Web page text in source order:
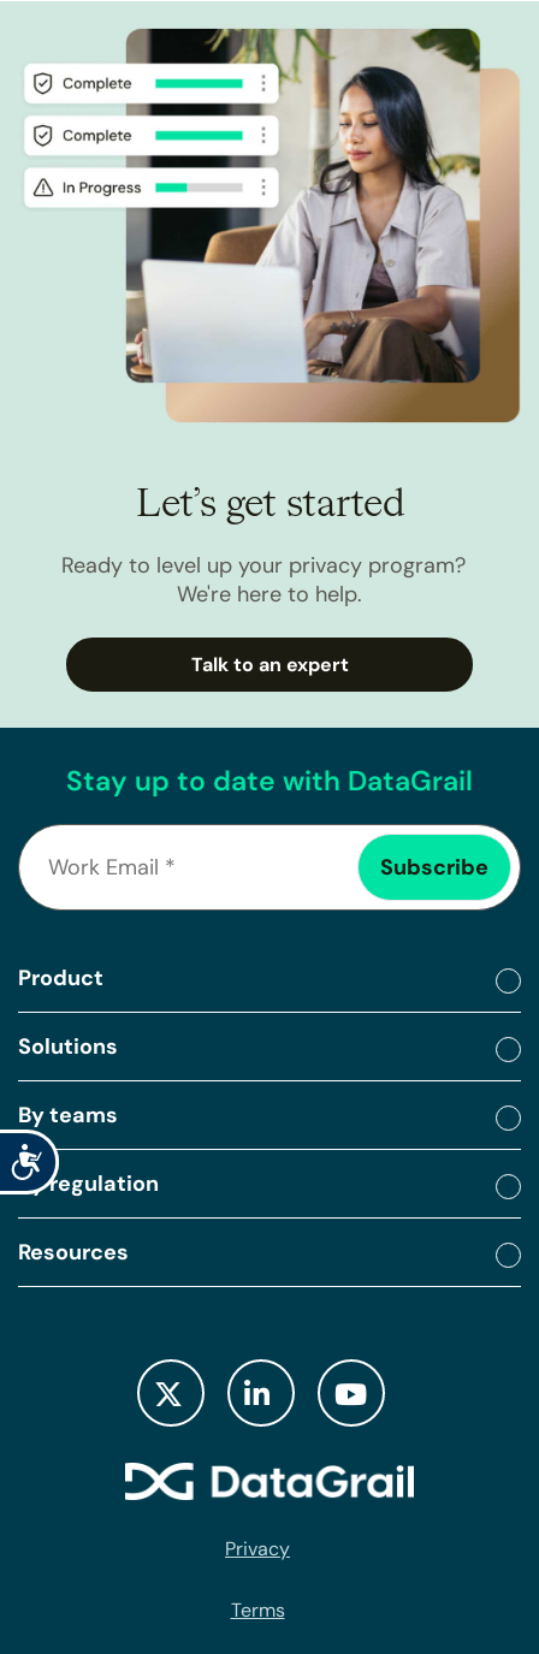
Accessibility
Let’s get started
Ready to level up your privacy program?
We're here to help.
Talk to an expert
Stay up to date with DataGrail
Product
Solutions
By teams
By regulation
Resources
Privacy
Terms